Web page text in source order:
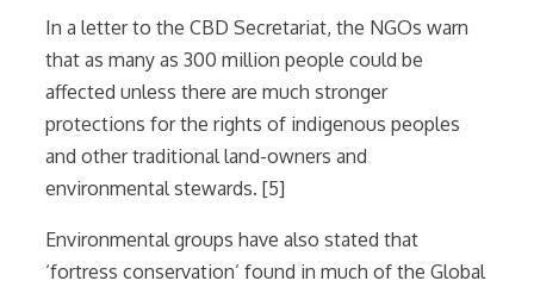
In a letter to the CBD Secretariat, the NGOs warn
that as many as 300 million people could be
affected unless there are much stronger
protections for the rights of indigenous peoples
and other traditional land-owners and
environmental stewards. [5]
Environmental groups have also stated that
‘fortress conservation’ found in much of the Global